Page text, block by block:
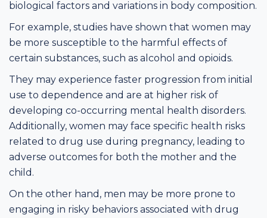
biological factors and variations in body composition.
For example, studies have shown that women may
be more susceptible to the harmful effects of
certain substances, such as alcohol and opioids.
They may experience faster progression from initial
use to dependence and are at higher risk of
developing co-occurring mental health disorders.
Additionally, women may face specific health risks
related to drug use during pregnancy, leading to
adverse outcomes for both the mother and the
child.
On the other hand, men may be more prone to
engaging in risky behaviors associated with drug